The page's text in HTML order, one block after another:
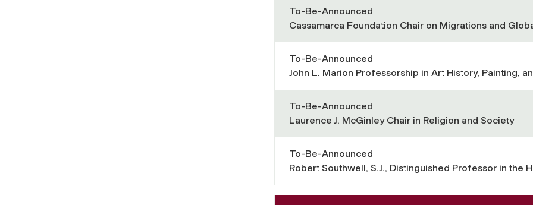
To-Be-Announced
Cassamarca Foundation Chair on Migrations and
To-Be-Announced
John L. Marion Professorship in Art History, Painting,
To-Be-Announced
Laurence J. McGinley Chair in Religion and Society
To-Be-Announced
Robert Southwell, S.J., Distinguished Professor in the